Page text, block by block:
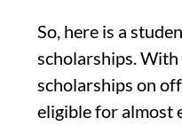
So, here is a
scholarships.
scholarships on
eligible for almost